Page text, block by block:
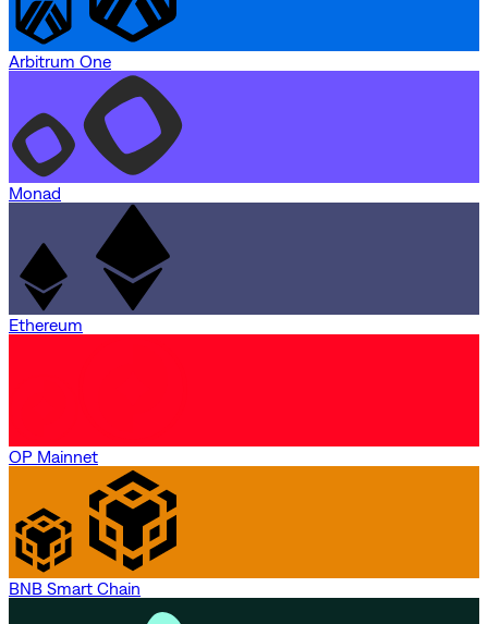
Arbitrum One
Monad
Ethereum
OP Mainnet
BNB Smart Chain